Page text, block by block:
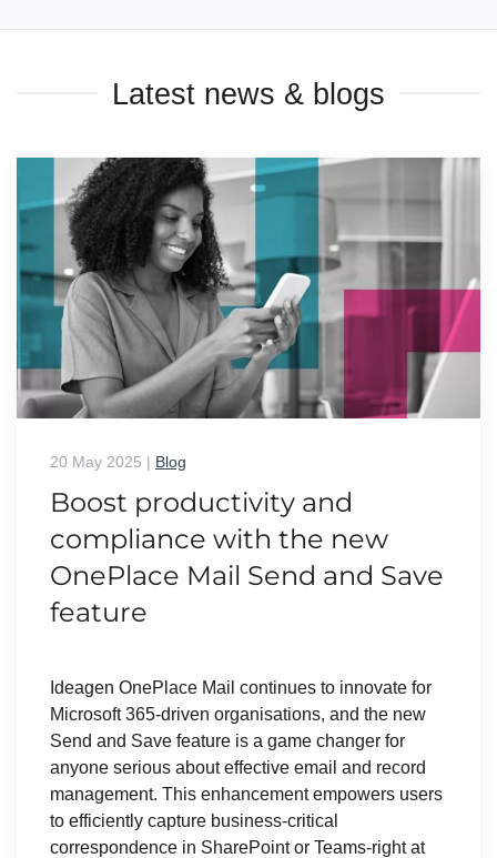
Latest news & blogs
20 May 2025 | Blog
Boost productivity and
compliance with the new
OnePlace Mail Send and Save
feature
Ideagen OnePlace Mail continues to innovate for
Microsoft 365-driven organisations, and the new
Send and Save feature is a game changer for
anyone serious about effective email and record
management. This enhancement empowers users
to efficiently capture business-critical
correspondence in SharePoint or Teams-right at